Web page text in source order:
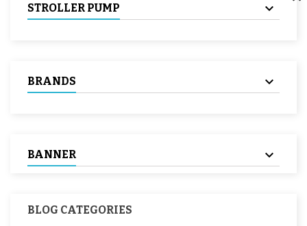
STROLLER PUMP
BRANDS
BANNER
BLOG CATEGORIES